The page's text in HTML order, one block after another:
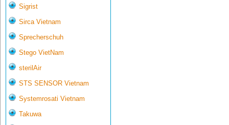
Sigrist
Sirca Vietnam
Sprecherschuh
Stego VietNam
sterilAir
STS SENSOR Vietnam
Systemrosati Vietnam
Takuwa